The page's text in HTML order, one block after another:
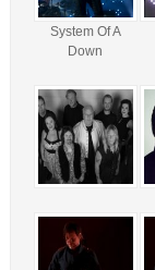
System Of A
Down